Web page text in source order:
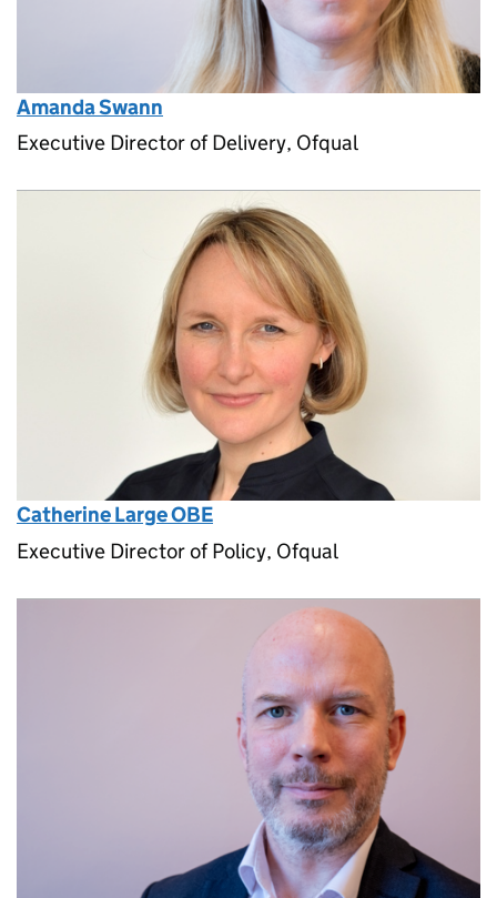
Amanda Swann
Executive Director of Delivery, Ofqual
Catherine Large OBE
Executive Director of Policy, Ofqual